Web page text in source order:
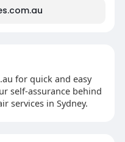
for quick and easy
self-assurance behind
services in Sydney.